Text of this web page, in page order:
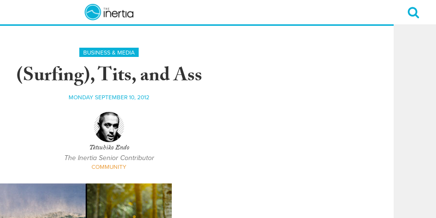
BUSINESS & MEDIA
(Surfing), Tits, and Ass
MONDAY SEPTEMBER 10, 2012
Tetsuhiko Endo
The Inertia Senior Contributor
COMMUNITY